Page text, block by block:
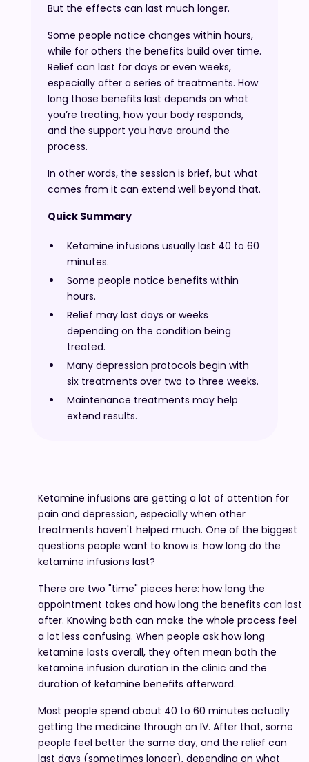
But the effects can last much longer.
Some people notice changes within hours,
while for others the benefits build over time.
Relief can last for days or even weeks,
especially after a series of treatments. How
long those benefits last depends on what
you’re treating, how your body responds,
and the support you have around the
process.
In other words, the session is brief, but what
comes from it can extend well beyond that.
Quick Summary
Ketamine infusions usually last 40 to 60
minutes.
Some people notice benefits within
hours.
Relief may last days or weeks
depending on the condition being
treated.
Many depression protocols begin with
six treatments over two to three weeks.
Maintenance treatments may help
extend results.
Ketamine infusions are getting a lot of attention for
pain and depression, especially when other
treatments haven't helped much. One of the biggest
questions people want to know is: how long do the
ketamine infusions last?
There are two "time" pieces here: how long the
appointment takes and how long the benefits can last
after. Knowing both can make the whole process feel
a lot less confusing. When people ask how long
ketamine lasts overall, they often mean both the
ketamine infusion duration in the clinic and the
duration of ketamine benefits afterward.
Most people spend about 40 to 60 minutes actually
getting the medicine through an IV. After that, some
people feel better the same day, and the relief can
last days (sometimes longer), depending on what